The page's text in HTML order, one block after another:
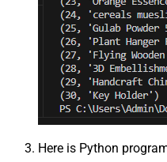
Here is Python